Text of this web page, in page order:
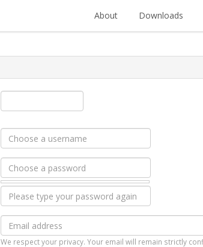
About Downloads
We respect your privacy. Your email will remain strictly